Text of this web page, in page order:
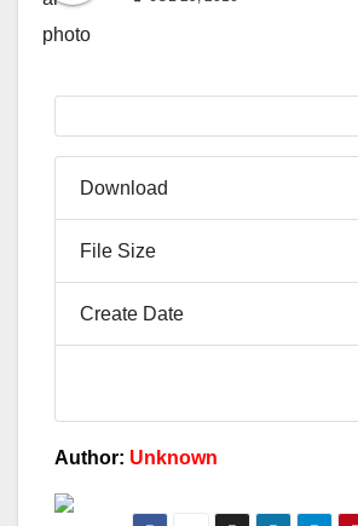
Download
File Size
Create Date
Author: Unknown